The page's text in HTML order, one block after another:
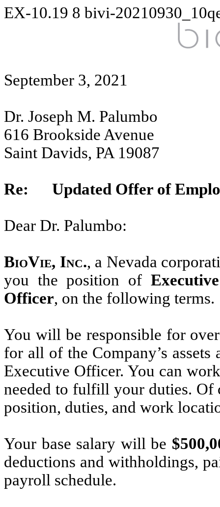
EX-10.19 8 bivi-
September 3, 2021
Dr. Joseph M. Palumbo
616 Brookside Avenue
Saint Davids, PA 19087
Re: Updated Offer of
Dear Dr. Palumbo:
BioVie, Inc., a Nevada
you the position of
Officer, on the following terms.
You will be responsible for
for all of the Company’s
Executive Officer. You can
needed to fulfill your duties. Of
position, duties, and work
Your base salary will be
deductions and withholdings,
payroll schedule.